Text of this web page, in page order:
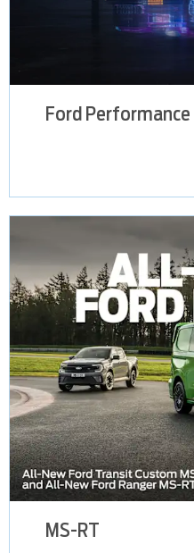
Ford Performance
MS-RT